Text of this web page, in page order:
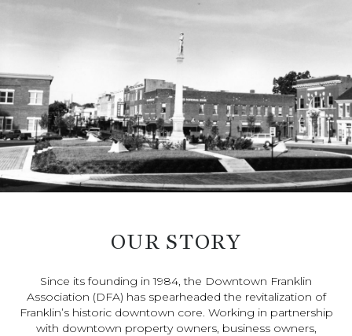
OUR STORY
Since its founding in 1984, the Downtown Franklin
Association (DFA) has spearheaded the revitalization of
Franklin’s historic downtown core. Working in partnership
with downtown property owners, business owners,